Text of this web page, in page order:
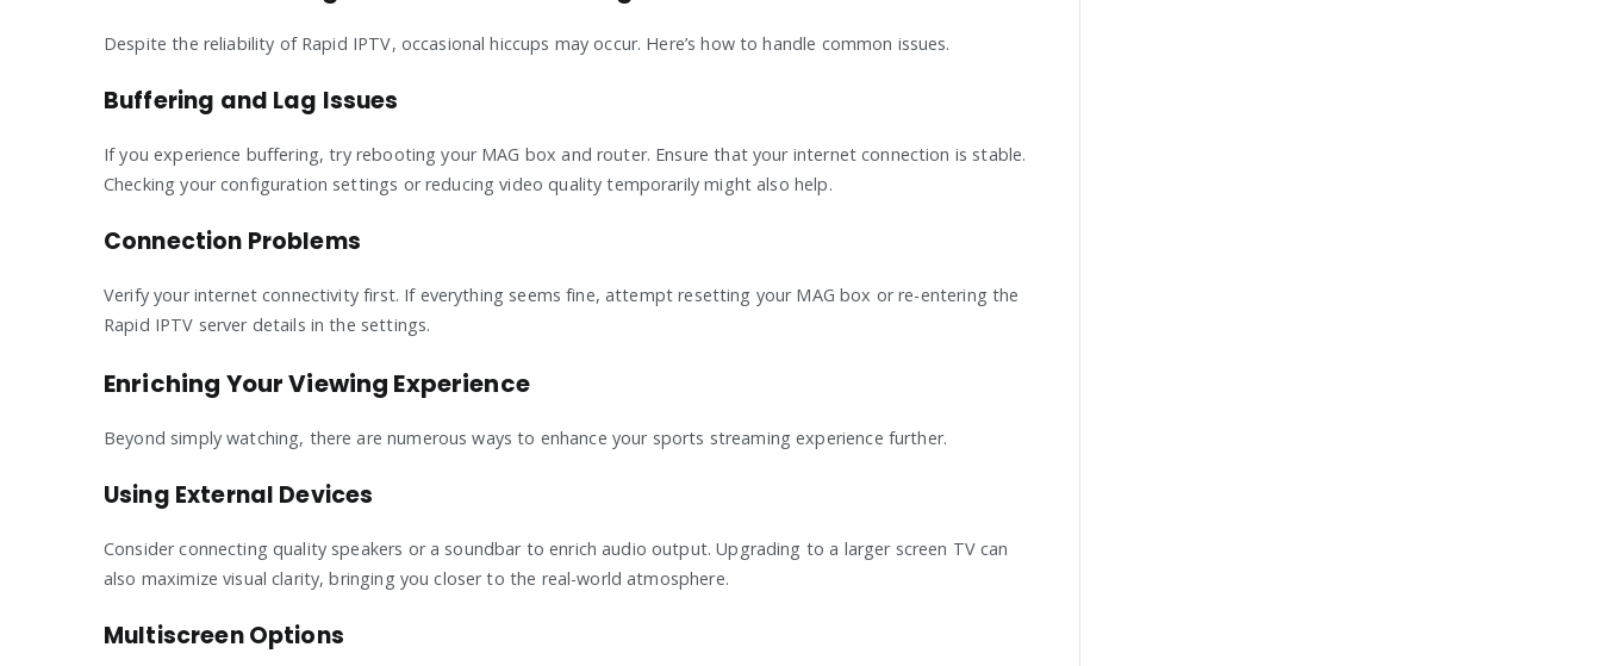
Despite the reliability of Rapid IPTV, occasional hiccups may occur. Here’s how to handle common issues.
Buffering and Lag Issues
If you experience buffering, try rebooting your MAG box and router. Ensure that your internet connection is stable.
Checking your configuration settings or reducing video quality temporarily might also help.
Connection Problems
Verify your internet connectivity first. If everything seems fine, attempt resetting your MAG box or re-entering the
Rapid IPTV server details in the settings.
Enriching Your Viewing Experience
Beyond simply watching, there are numerous ways to enhance your sports streaming experience further.
Using External Devices
Consider connecting quality speakers or a soundbar to enrich audio output. Upgrading to a larger screen TV can
also maximize visual clarity, bringing you closer to the real-world atmosphere.
Multiscreen Options